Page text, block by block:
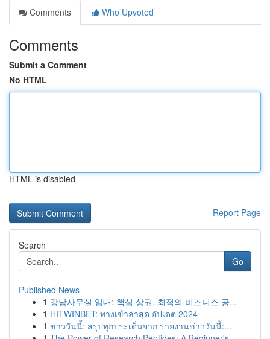
Comments
Who Upvoted
Comments
Submit a Comment
No HTML
HTML is disabled
Report Page
Search
Go
Published News
1 강남사무실 임대: 핵심 상권, 최적의 비즈니스 공...
1 HITWINBET: ทางเข้าล่าสุด อัปเดต 2024
1 ข่าววันนี้: สรุปทุกประเด็นจาก รายงานข่าววันนี้:...